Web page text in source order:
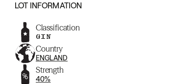
LOT INFORMATION
Classification
GIN
Country
ENGLAND
Strength
40%